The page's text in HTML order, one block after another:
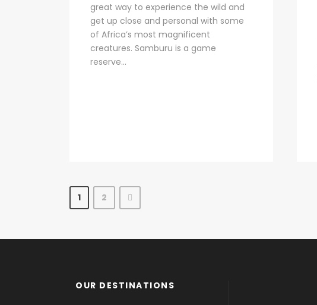
great way to experience the wild and
get up close and personal with some
of Africa’s most magnificent
creatures. Samburu is a game
reserve...
1 2
OUR DESTINATIONS